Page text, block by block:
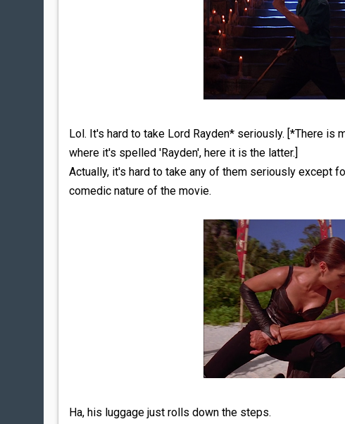
Lol. It's hard to take Lord Rayden* seriously. [*There is
where it's spelled 'Rayden', here it is the latter.]
Actually, it's hard to take any of them seriously except
comedic nature of the movie.
Ha, his luggage just rolls down the steps.